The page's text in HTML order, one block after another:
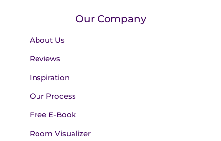
Our Company
About Us
Reviews
Inspiration
Our Process
Free E-Book
Room Visualizer